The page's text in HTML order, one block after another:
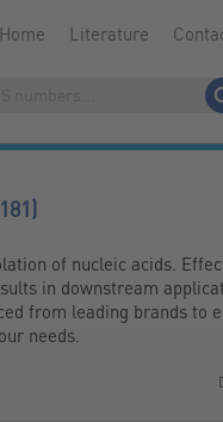
Home Literature
of nucleic acids.
in downstream
from leading brands to
needs.